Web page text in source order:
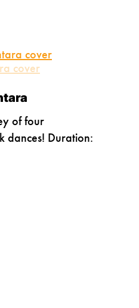
of four
dances! Duration: